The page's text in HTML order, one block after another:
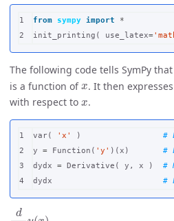
1
from sympy import
*
init_printing ( use_latex=
The following code tells SymPy that
is a function of
x
. It then expresses
with respect to
x
.
1
2
3
var( 'x' )
y
= Function ( 'y' )(x )
dydx
= Derivative ( y , x )
dydx
dd ( )